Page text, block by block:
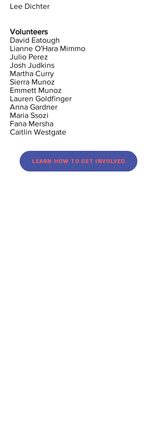
Lee Dichter
Volunteers
David Eatough
Lianne O'Hara Mimmo
Julio Perez
Josh Judkins
Martha Curry
Sierra Munoz
Emmett Munoz
Lauren Goldfinger
Anna Gardner
Maria Ssozi
Fana Mersha
Caitlin Westgate
LEARN HOW TO GET INVOLVED